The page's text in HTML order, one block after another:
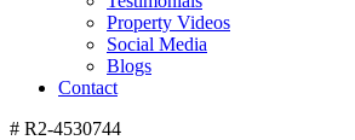
Property Videos
Social Media
Blogs
Contact
# R2-4530744